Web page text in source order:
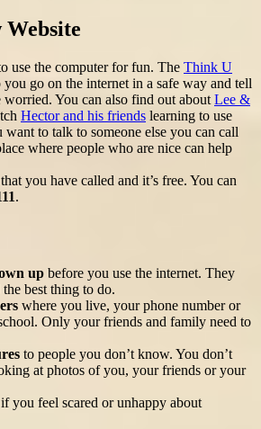
use the computer for fun. The Think U
go on the internet in a safe way and tell
You can also find out about Lee &
Hector and his friends learning to use
to talk to someone else you can call
where people who are nice can help
you have called and it’s free. You can
.
up before you use the internet. They
best thing to do.
where you live, your phone number or
Only your friends and family need to
to people you don’t know. You don’t
at photos of you, your friends or your
if you feel scared or unhappy about